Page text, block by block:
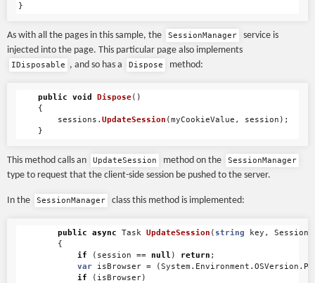
}
As with all the pages in this sample, the SessionManager
service is
injected into the page. This particular page also implements
IDisposable , and so has a Dispose method:
public void Dispose()
{
sessions . UpdateSession (myCookieValue , session );
}
This method calls an UpdateSession method on the SessionManager
type to request that the client-side session be pushed to the server.
In the SessionManager class this method is implemented:
public async Task UpdateSession ( string key , Session
{
if
( session == null ) return ;
var
isBrowser = (System . Environment . OSVersion .
if
( isBrowser)